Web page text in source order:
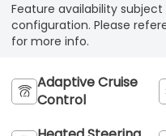
Feature availability
configuration. Please
for more info.
Adaptive Cruise
Control